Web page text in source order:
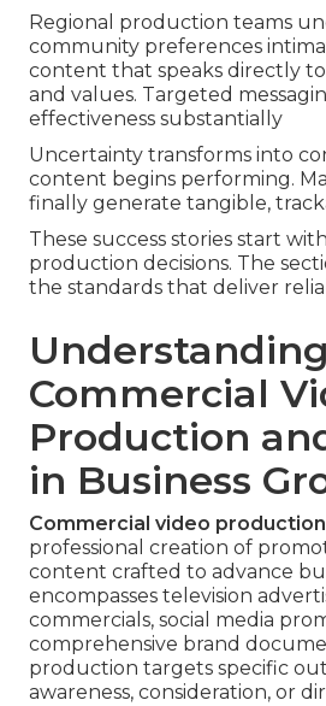
Regional production teams
community preferences
content that speaks directly
and values. Targeted
effectiveness substantially
Uncertainty transforms into
content begins performing.
finally generate tangible,
These success stories start
production decisions. The
the standards that deliver
Understanding
Commercial
Production
in Business
Commercial video production
professional creation of
content crafted to advance
encompasses television
commercials, social media
comprehensive brand
production targets specific
awareness, consideration, or